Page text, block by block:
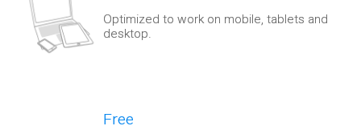
Optimized to work on mobile, tablets and
desktop.
Free